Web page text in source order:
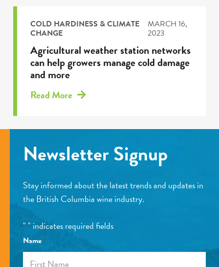
COLD HARDINESS & CLIMATE
CHANGE
MARCH 16,
2023
Agricultural weather station networks
can help growers manage cold damage
and more
Read More
Newsletter Signup
Stay informed about the latest trends and updates in
the British Columbia wine industry.
"*" indicates required fields
Name*